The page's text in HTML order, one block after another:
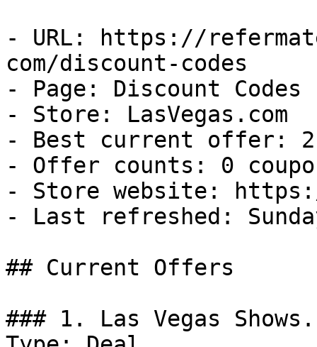
- URL: https://
com/discount-codes
- Page: Discount Codes
- Store: LasVegas.com
- Best current offer:
- Offer counts: 0
- Store website:
- Last refreshed:
## Current Offers
### 1. Las Vegas Shows.